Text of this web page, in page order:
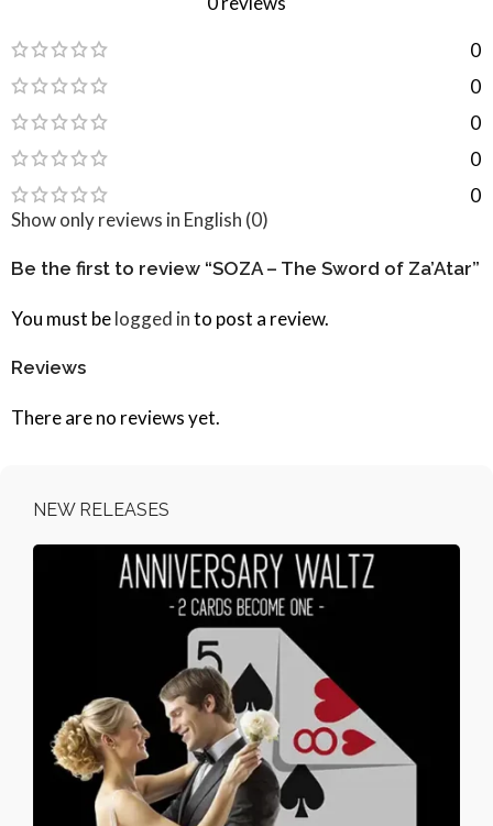
0
0
0
0
0
Reviews
There are no reviews yet.
Show only reviews in English (0)
Be the first to review “SOZA – The Sword of Za’Atar”
You must belogged into post a review.
NEW RELEASES